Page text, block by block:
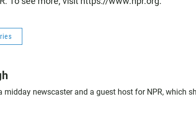
midday newscaster and a guest host for NPR, which